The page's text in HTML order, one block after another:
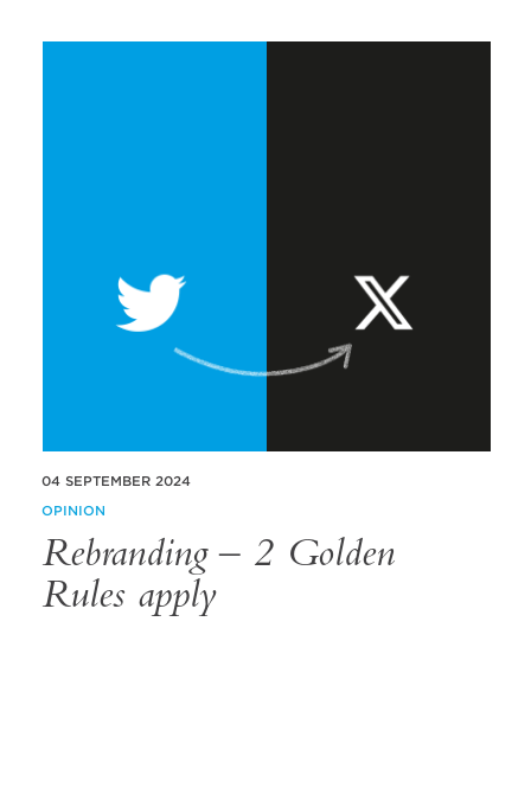
04 SEPTEMBER 2024
OPINION
Rebranding – 2 Golden
Rules apply